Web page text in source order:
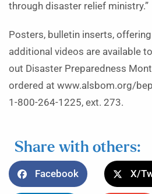
through disaster relief ministry.”
Posters, bulletin inserts,
additional videos are available
out Disaster Preparedness
ordered at www.alsbom.org/
1-800-264-1225, ext. 273.
Share with others:
Facebook X/